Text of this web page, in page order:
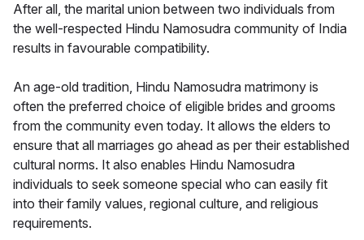
After all, the marital union between two individuals from
the well-respected Hindu Namosudra community of India
results in favourable compatibility.
An age-old tradition, Hindu Namosudra matrimony is
often the preferred choice of eligible brides and grooms
from the community even today. It allows the elders to
ensure that all marriages go ahead as per their established
cultural norms. It also enables Hindu Namosudra
individuals to seek someone special who can easily fit
into their family values, regional culture, and religious
requirements.